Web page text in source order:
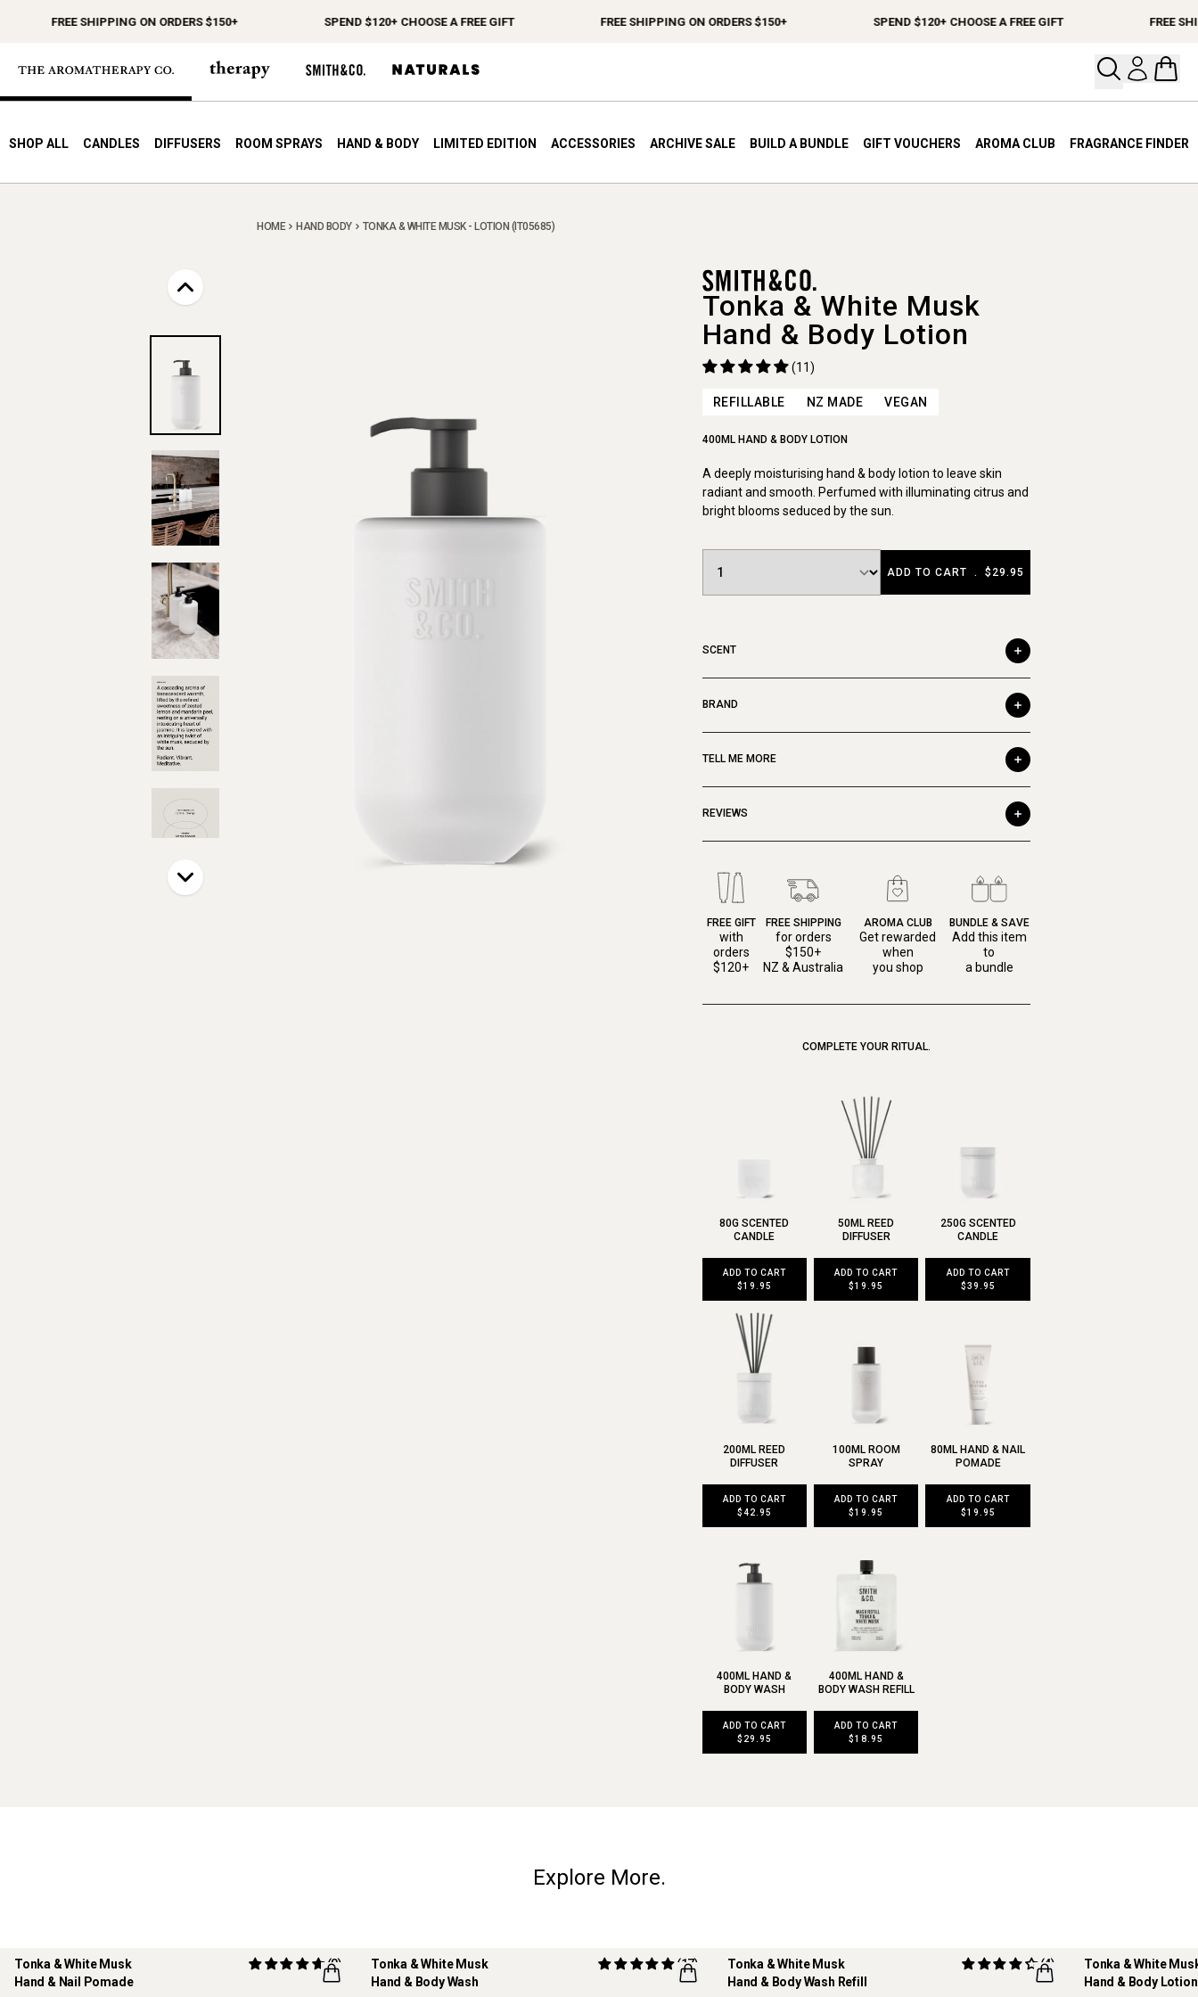
FREE SHIPPING ON ORDERS $150+ SPEND $120+ CHOOSE A FREE GIFT FREE SHIPPING ON ORDERS $150+ SPEND $120+ CHOOSE A FREE GIFT FREE
Open
SHOP ALL CANDLES DIFFUSERS ROOM SPRAYS HAND & BODY LIMITED EDITION ACCESSORIES ARCHIVE SALE BUILD A BUNDLE GIFT VOUCHERS AROMA CLUB FRAGRANCE FINDER
HOME HAND BODY TONKA & WHITE MUSK - LOTION (IT05685)
Tonka & White Musk
Hand & Body Lotion
(11)
REFILLABLE NZ MADE VEGAN
400ML HAND & BODY LOTION
A deeply moisturising hand & body lotion to leave skin
radiant and smooth. Perfumed with illuminating citrus and
bright blooms seduced by the sun.
ADD TO CART . $29.95
SCENT
BRAND
TELL ME MORE
REVIEWS
FREE GIFT
with
orders
$120+
FREE SHIPPING
for orders
$150+
NZ & Australia
AROMA CLUB
Get rewarded
when
you shop
BUNDLE & SAVE
Add this item
to
a bundle
COMPLETE YOUR RITUAL.
80G SCENTED
CANDLE
ADD TO CART
$19.95
50ML REED
DIFFUSER
ADD TO CART
$19.95
250G SCENTED
CANDLE
ADD TO CART
$39.95
200ML REED
DIFFUSER
ADD TO CART
$42.95
100ML ROOM
SPRAY
ADD TO CART
$19.95
80ML HAND & NAIL
POMADE
ADD TO CART
$19.95
400ML HAND &
BODY WASH
ADD TO CART
$29.95
400ML HAND &
BODY WASH REFILL
ADD TO CART
$18.95
Explore More.
Tonka & White Musk
Hand & Nail Pomade
(8)
REFILLABLE
Tonka & White Musk
Hand & Body Wash
(17)
Tonka & White Musk
Hand & Body Wash Refill
(4)
REFILLABLE
Tonka & White
Hand & Body Lotion